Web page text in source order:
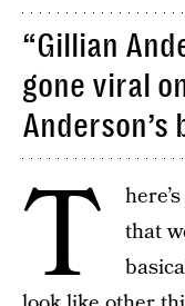
“Gillian
gone viral
T
that